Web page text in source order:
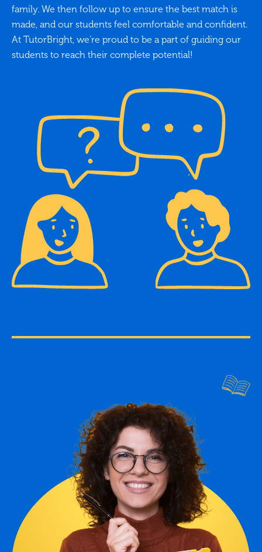
family. We then follow up to ensure the best match is
made, and our students feel comfortable and confident.
At TutorBright, we’re proud to be a part of guiding our
students to reach their complete potential!